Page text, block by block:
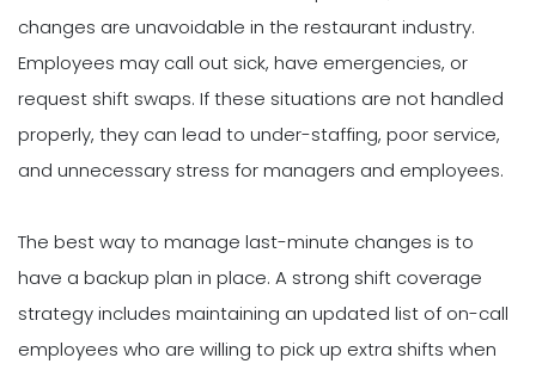
changes are unavoidable in the restaurant industry.
Employees may call out sick, have emergencies, or
request shift swaps. If these situations are not handled
properly, they can lead to under-staffing, poor service,
and unnecessary stress for managers and employees.
The best way to manage last-minute changes is to
have a backup plan in place. A strong shift coverage
strategy includes maintaining an updated list of on-call
employees who are willing to pick up extra shifts when